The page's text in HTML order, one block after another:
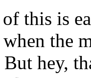
this is
the
hey,